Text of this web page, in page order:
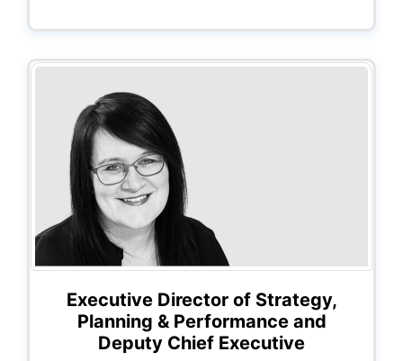
Executive Director of Strategy,
Planning & Performance and
Deputy Chief Executive